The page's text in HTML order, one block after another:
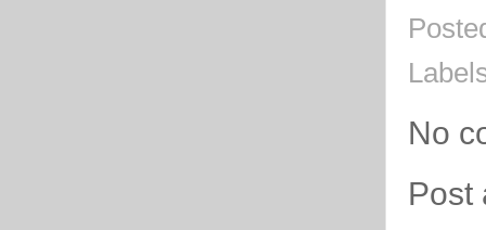
No
Post